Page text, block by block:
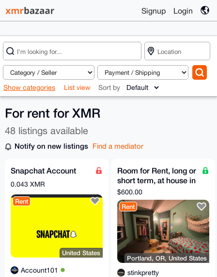
Signup Login
Show categories List view Sort by
For rent for XMR
48 listings available
Notify on new listings Find a mediator
Snapchat Account
0.043 XMR
Rent
United States
Account101
Room for Rent, long or
short term, at house in
NE Portland, OR w/
acre of land
$600.00
Rent
Portland, OR, United States
stinkpretty